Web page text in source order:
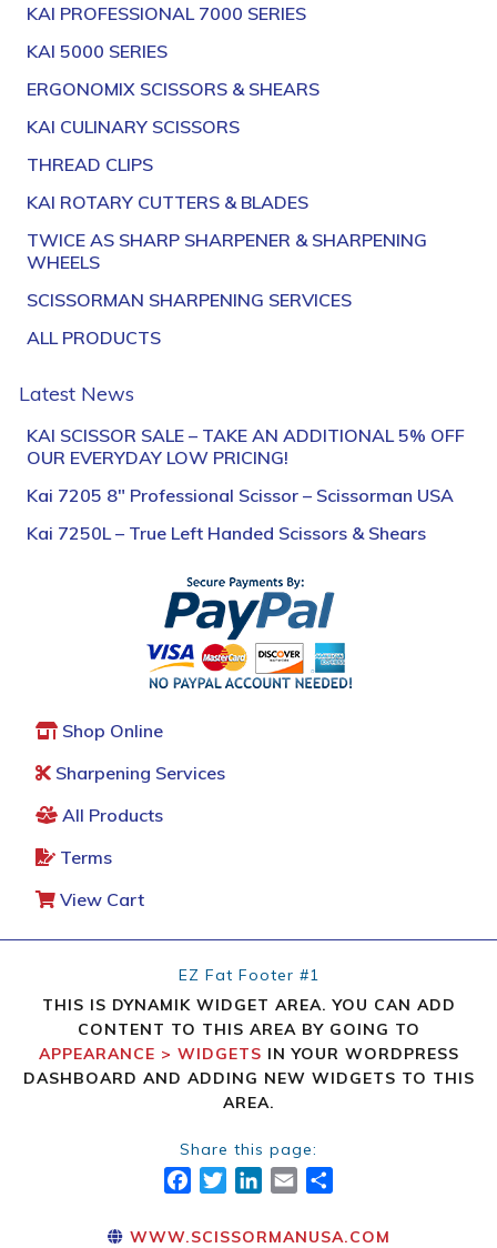
KAI PROFESSIONAL 7000 SERIES
KAI 5000 SERIES
ERGONOMIX SCISSORS & SHEARS
KAI CULINARY SCISSORS
THREAD CLIPS
KAI ROTARY CUTTERS & BLADES
TWICE AS SHARP SHARPENER & SHARPENING
WHEELS
SCISSORMAN SHARPENING SERVICES
ALL PRODUCTS
Latest News
KAI SCISSOR SALE – TAKE AN ADDITIONAL 5% OFF
OUR EVERYDAY LOW PRICING!
Kai 7205 8″ Professional Scissor – Scissorman USA
Kai 7250L – True Left Handed Scissors & Shears
Shop Online
Sharpening Services
All Products
Terms
View Cart
EZ Fat Footer #1
THIS IS DYNAMIK WIDGET AREA. YOU CAN ADD
CONTENT TO THIS AREA BY GOING TO
APPEARANCE > WIDGETS IN YOUR WORDPRESS
DASHBOARD AND ADDING NEW WIDGETS TO THIS
AREA.
Share this page:
FACEBOOK
TWITTER
LINKEDIN
EMAIL
WWW.SCISSORMANUSA.COM